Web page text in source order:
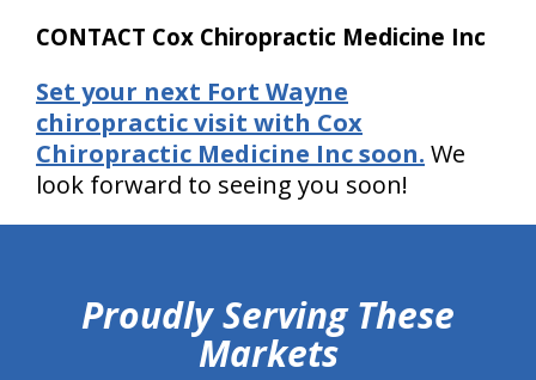
CONTACT Cox Chiropractic Medicine Inc
Set your next Fort Wayne
chiropractic visit with Cox
Chiropractic Medicine Inc soon. We
look forward to seeing you soon!
Proudly Serving These
Markets